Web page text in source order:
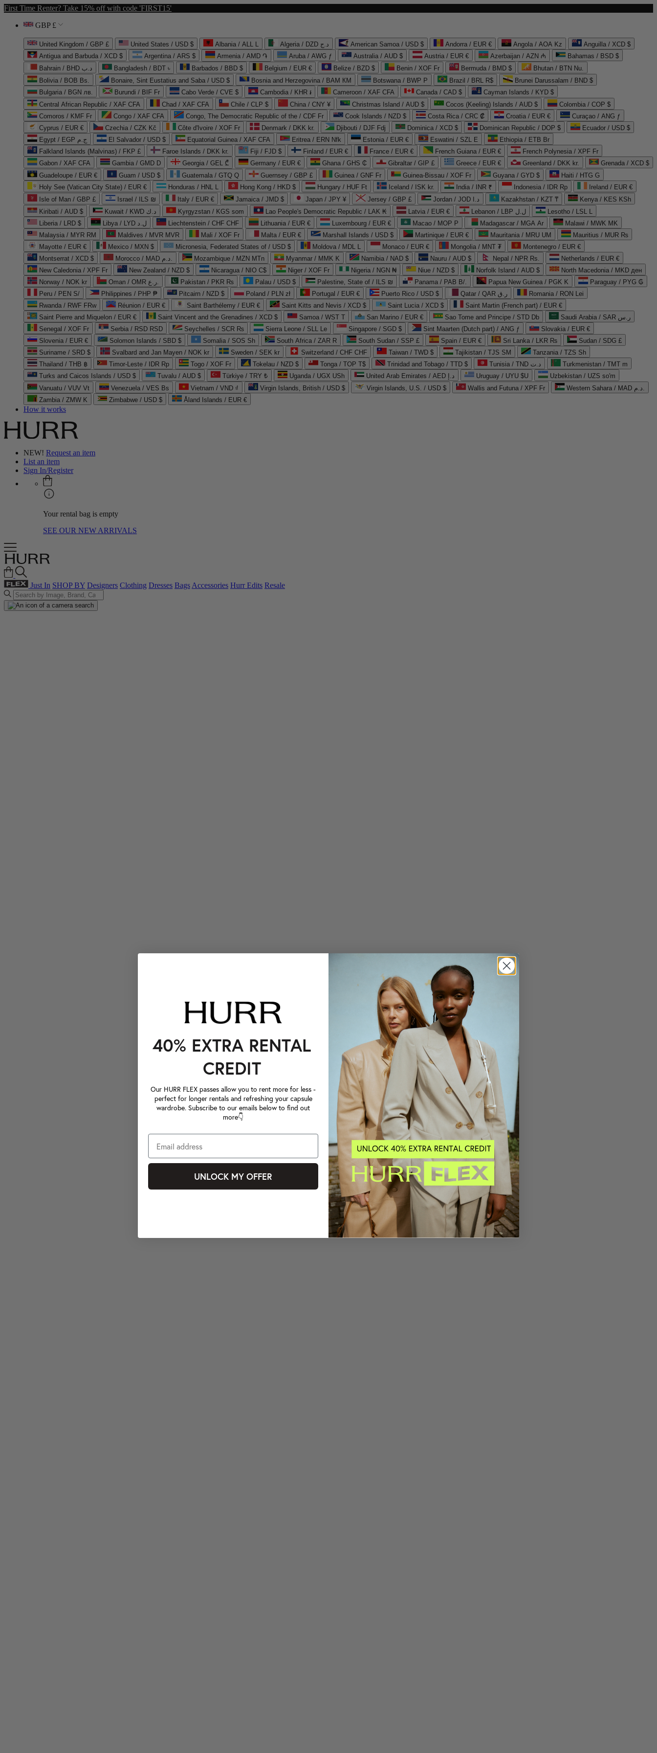
First Time Renter? Take 15% off with code 'FIRST15'
GBP £
United Kingdom / GBP £ United States / USD $ Albania / ALL L Algeria / DZD د.ج American Samoa / USD $ Andorra / EUR € Angola / AOA Kz
Anguilla / XCD $
Antigua and Barbuda / XCD $
Argentina / ARS $ Armenia / AMD ֏ Aruba / AWG ƒ Australia / AUD $ Austria / EUR € Azerbaijan / AZN ₼
Bahamas / BSD $
Bahrain / BHD د.ب
Bangladesh / BDT ৳ Barbados / BBD $ Belgium / EUR € Belize / BZD $ Benin / XOF Fr Bermuda / BMD $
Bhutan / BTN Nu.
Bolivia / BOB Bs.
Bonaire, Sint Eustatius and Saba / USD $ Bosnia and Herzegovina / BAM КМ Botswana / BWP P Brazil / BRL R$
Brunei Darussalam / BND $
Bulgaria / BGN лв.
Burundi / BIF Fr Cabo Verde / CVE $ Cambodia / KHR ៛ Cameroon / XAF CFA Canada / CAD $
Cayman Islands / KYD $
Central African Republic / XAF CFA
Chad / XAF CFA Chile / CLP $ China / CNY ¥ Christmas Island / AUD $ Cocos (Keeling) Islands / AUD $
Colombia / COP $
Comoros / KMF Fr
Congo / XAF CFA Congo, The Democratic Republic of the / CDF Fr Cook Islands / NZD $ Costa Rica / CRC ₡ Croatia / EUR €
Curaçao / ANG ƒ
Cyprus / EUR €
Czechia / CZK Kč Côte d'Ivoire / XOF Fr Denmark / DKK kr. Djibouti / DJF Fdj Dominica / XCD $ Dominican Republic / DOP $
Ecuador / USD $
Egypt / EGP ج.م
El Salvador / USD $ Equatorial Guinea / XAF CFA Eritrea / ERN Nfk Estonia / EUR € Eswatini / SZL E
Ethiopia / ETB Br
Falkland Islands (Malvinas) / FKP £
Faroe Islands / DKK kr. Fiji / FJD $ Finland / EUR € France / EUR € French Guiana / EUR €
French Polynesia / XPF Fr
Gabon / XAF CFA
Gambia / GMD D Georgia / GEL ₾ Germany / EUR € Ghana / GHS ₵ Gibraltar / GIP £ Greece / EUR € Greenland / DKK kr.
Grenada / XCD $
Guadeloupe / EUR €
Guam / USD $ Guatemala / GTQ Q Guernsey / GBP £ Guinea / GNF Fr Guinea-Bissau / XOF Fr Guyana / GYD $
Haiti / HTG G
Holy See (Vatican City State) / EUR €
Honduras / HNL L Hong Kong / HKD $ Hungary / HUF Ft Iceland / ISK kr. India / INR ₹ Indonesia / IDR Rp
Ireland / EUR €
Isle of Man / GBP £
Israel / ILS ₪ Italy / EUR € Jamaica / JMD $ Japan / JPY ¥ Jersey / GBP £ Jordan / JOD د.ا Kazakhstan / KZT ₸
Kenya / KES KSh
Kiribati / AUD $
Kuwait / KWD د.ك Kyrgyzstan / KGS som Lao People's Democratic Republic / LAK ₭ Latvia / EUR € Lebanon / LBP ل.ل
Lesotho / LSL L
Liberia / LRD $
Libya / LYD ل.د Liechtenstein / CHF CHF Lithuania / EUR € Luxembourg / EUR € Macao / MOP P Madagascar / MGA Ar
Malawi / MWK MK
Malaysia / MYR RM
Maldives / MVR MVR Mali / XOF Fr Malta / EUR € Marshall Islands / USD $ Martinique / EUR € Mauritania / MRU UM
Mauritius / MUR ₨
Mayotte / EUR €
Mexico / MXN $ Micronesia, Federated States of / USD $ Moldova / MDL L Monaco / EUR € Mongolia / MNT ₮
Montenegro / EUR €
Montserrat / XCD $
Morocco / MAD د.م. Mozambique / MZN MTn Myanmar / MMK K Namibia / NAD $ Nauru / AUD $ Nepal / NPR Rs.
Netherlands / EUR €
New Caledonia / XPF Fr
New Zealand / NZD $ Nicaragua / NIO C$ Niger / XOF Fr Nigeria / NGN ₦ Niue / NZD $ Norfolk Island / AUD $
North Macedonia / MKD ден
Norway / NOK kr
Oman / OMR ر.ع. Pakistan / PKR ₨ Palau / USD $ Palestine, State of / ILS ₪ Panama / PAB B/. Papua New Guinea / PGK K
Paraguay / PYG ₲
Peru / PEN S/
Philippines / PHP ₱ Pitcairn / NZD $ Poland / PLN zł Portugal / EUR € Puerto Rico / USD $ Qatar / QAR ر.ق
Romania / RON Lei
Rwanda / RWF FRw
Réunion / EUR € Saint Barthélemy / EUR € Saint Kitts and Nevis / XCD $ Saint Lucia / XCD $
Saint Martin (French part) / EUR €
Saint Pierre and Miquelon / EUR €
Saint Vincent and the Grenadines / XCD $ Samoa / WST T San Marino / EUR € Sao Tome and Principe / STD Db
Saudi Arabia / SAR ر.س
Senegal / XOF Fr
Serbia / RSD RSD Seychelles / SCR ₨ Sierra Leone / SLL Le Singapore / SGD $ Sint Maarten (Dutch part) / ANG ƒ
Slovakia / EUR €
Slovenia / EUR €
Solomon Islands / SBD $ Somalia / SOS Sh South Africa / ZAR R South Sudan / SSP £ Spain / EUR € Sri Lanka / LKR ₨
Sudan / SDG £
Suriname / SRD $
Svalbard and Jan Mayen / NOK kr Sweden / SEK kr Switzerland / CHF CHF Taiwan / TWD $ Tajikistan / TJS ЅМ
Tanzania / TZS Sh
Thailand / THB ฿
Timor-Leste / IDR Rp Togo / XOF Fr Tokelau / NZD $ Tonga / TOP T$ Trinidad and Tobago / TTD $ Tunisia / TND د.ت
Turkmenistan / TMT m
Turks and Caicos Islands / USD $
Tuvalu / AUD $ Türkiye / TRY ₺ Uganda / UGX USh United Arab Emirates / AED د.إ Uruguay / UYU $U
Uzbekistan / UZS so'm
Vanuatu / VUV Vt
Venezuela / VES Bs Vietnam / VND ₫ Virgin Islands, British / USD $ Virgin Islands, U.S. / USD $ Wallis and Futuna / XPF Fr
Western Sahara / MAD د.م.
Zambia / ZMW K
Zimbabwe / USD $ Åland Islands / EUR €
How it works
NEW! Request an item
List an item
Sign In/Register
Your rental bag is empty
SEE OUR NEW ARRIVALS
Just In SHOP BY Designers Clothing Dresses BagsAccessories Hurr Edits Resale
40% EXTRA RENTAL
CREDIT
Our HURR FLEX passes allow you to rent more for less -
perfect for longer rentals and refreshing your capsule
wardrobe. Subscribe to our emails below to find out
more👇
UNLOCK MY OFFER